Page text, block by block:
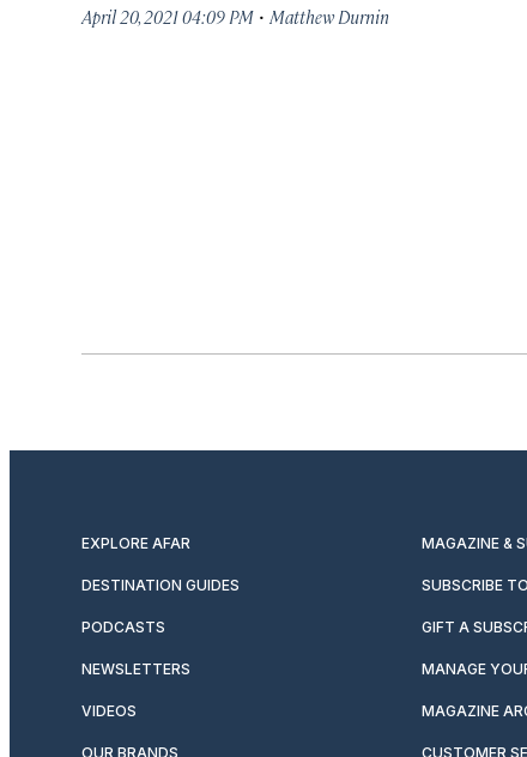
April 20, 2021 04:09 PM · Matthew Durnin
EXPLORE AFAR MAGAZINE &
DESTINATION GUIDES SUBSCRIBE
PODCASTS GIFT A
NEWSLETTERS MANAGE
VIDEOS MAGAZINE
OUR BRANDS CUSTOMER